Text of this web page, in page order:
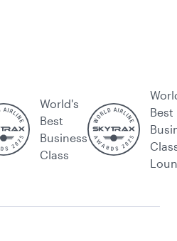
World's
Best
Business
Class
Best